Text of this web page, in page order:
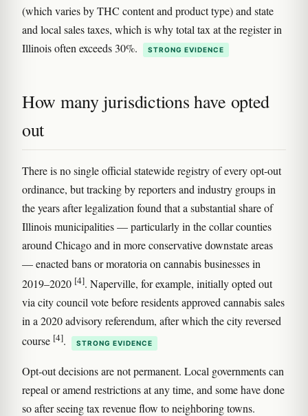
(which varies by THC content and product type) and state
and local sales taxes, which is why total tax at the register in
Illinois often exceeds 30%.
STRONG EVIDENCE
How many jurisdictions have opted
out
There is no single official statewide registry of every opt-out
ordinance, but tracking by reporters and industry groups in
the years after legalization found that a substantial share of
Illinois municipalities — particularly in the collar counties
around Chicago and in more conservative downstate areas
— enacted bans or moratoria on cannabis businesses in
2019–2020 [4]. Naperville, for example, initially opted out
via city council vote before residents approved cannabis sales
in a 2020 advisory referendum, after which the city reversed
course [4]. STRONG EVIDENCE
Opt-out decisions are not permanent. Local governments can
repeal or amend restrictions at any time, and some have done
so after seeing tax revenue flow to neighboring towns.